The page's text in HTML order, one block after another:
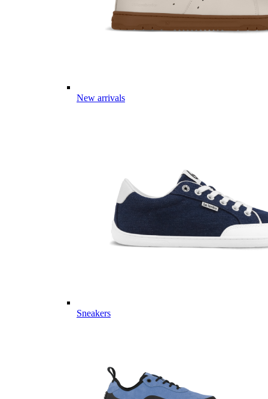
New arrivals
Sneakers